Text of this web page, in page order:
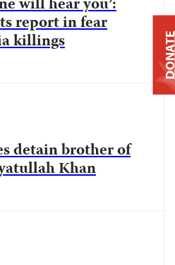
report in fear
killings
detain brother of
Khan